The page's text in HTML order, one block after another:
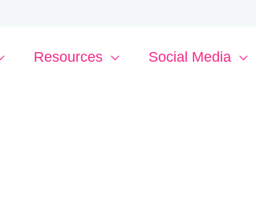
Resources Social Media